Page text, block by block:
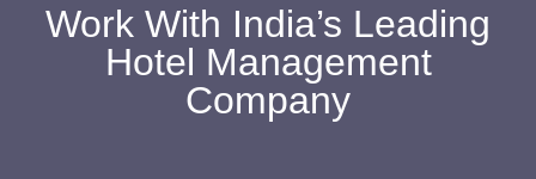
Work With India’s Leading
Hotel Management
Company